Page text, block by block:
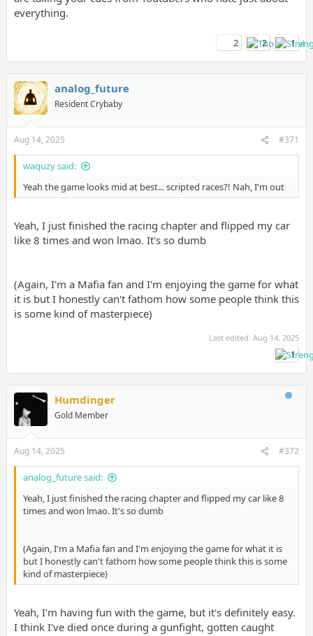
everything.
2 2 1
analog_future
Resident Crybaby
Aug 14, 2025 #371
waquzy said:
Yeah the game looks mid at best... scripted races?! Nah, I'm out
Yeah, I just finished the racing chapter and flipped my car
like 8 times and won lmao. It's so dumb
(Again, I'm a Mafia fan and I'm enjoying the game for what
it is but I honestly can't fathom how some people think this
is some kind of masterpiece)
Last edited:Aug 14, 2025
1
Humdinger
Gold Member
Aug 14, 2025 #372
analog_future said:
Yeah, I just finished the racing chapter and flipped my car like 8
times and won lmao. It's so dumb
(Again, I'm a Mafia fan and I'm enjoying the game for what it is
but I honestly can't fathom how some people think this is some
kind of masterpiece)
Yeah, I'm having fun with the game, but it's definitely easy.
I think I've died once during a gunfight, gotten caught